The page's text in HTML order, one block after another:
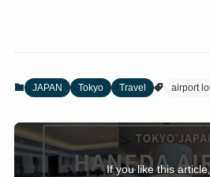
JAPAN Tokyo Travel airport
If you like this